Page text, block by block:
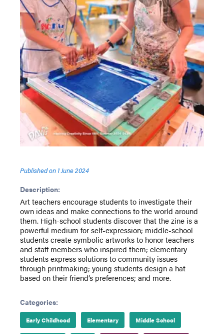
Published on 1 June 2024
Description:
Art teachers encourage students to investigate their
own ideas and make connections to the world around
them. High-school students discover that the zine is a
powerful medium for self-expression; middle-school
students create symbolic artworks to honor teachers
and staff members who inspired them; elementary
students express solutions to community issues
through printmaking; young students design a hat
based on their friend’s preferences; and more.
Categories:
Early Childhood Elementary Middle School